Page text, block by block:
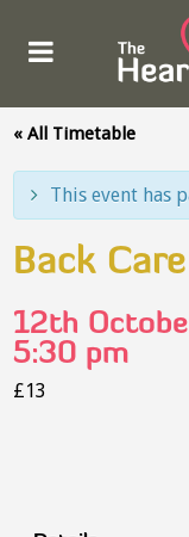
« All Timetable
This event has
Back
12th
5:30 pm
£13